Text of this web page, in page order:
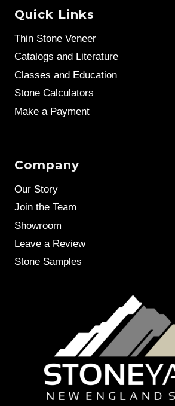
Quick Links
Thin Stone Veneer
Catalogs and Literature
Classes and Education
Stone Calculators
Make a Payment
Company
Our Story
Join the Team
Showroom
Leave a Review
Stone Samples